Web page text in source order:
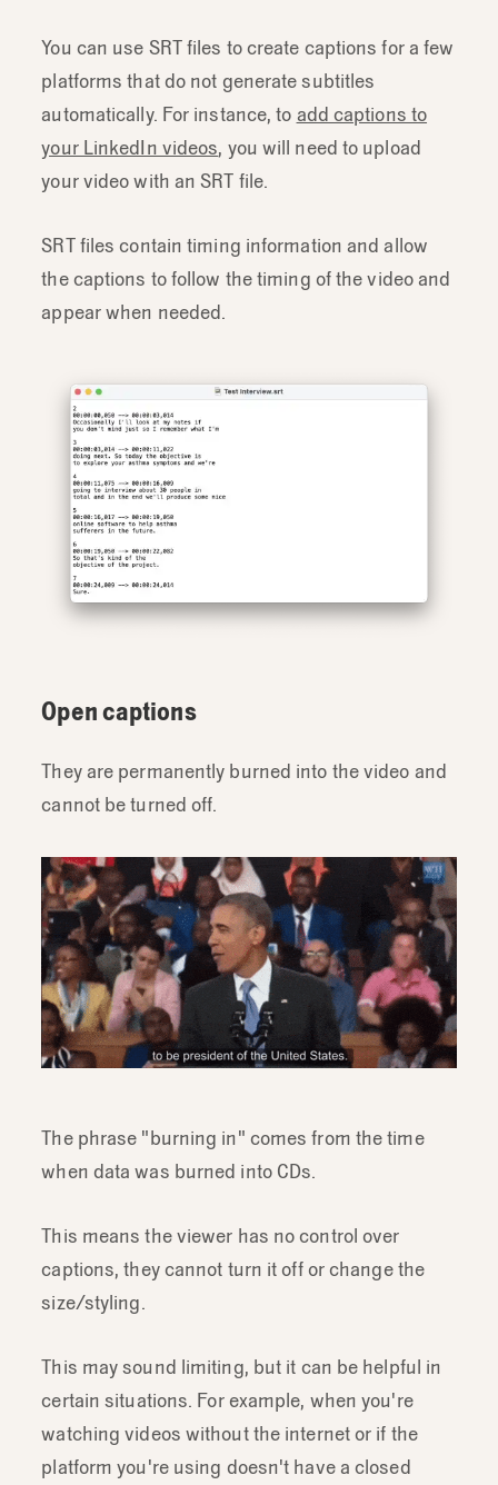
You can use SRT files to create captions for a few
platforms that do not generate subtitles
automatically. For instance, to add captions to
your LinkedIn videos, you will need to upload
your video with an SRT file.
SRT files contain timing information and allow
the captions to follow the timing of the video and
appear when needed.
Open captions
They are permanently burned into the video and
cannot be turned off.
The phrase "burning in" comes from the time
when data was burned into CDs.
This means the viewer has no control over
captions, they cannot turn it off or change the
size/styling.
This may sound limiting, but it can be helpful in
certain situations. For example, when you're
watching videos without the internet or if the
platform you're using doesn't have a closed